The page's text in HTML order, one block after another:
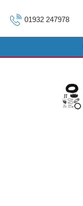
01932 247978